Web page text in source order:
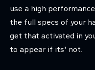
use a high
the full specs of your
get that activated in
to appear if its' not.